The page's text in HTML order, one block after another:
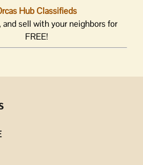
Hub Classifieds
and sell with your neighbors for
FREE!